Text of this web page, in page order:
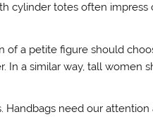
cylinder totes often impress
of a petite figure should
In a similar way, tall women
Handbags need our